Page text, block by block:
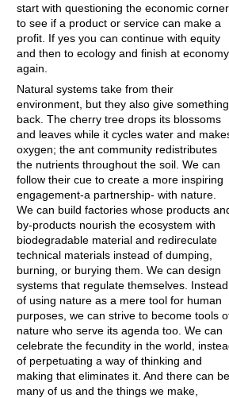
start with questioning the economic
to see if a product or service can make a
profit. If yes you can continue with equity
and then to ecology and finish at economy
again.
Natural systems take from their
environment, but they also give something
back. The cherry tree drops its blossoms
and leaves while it cycles water and
oxygen; the ant community redistributes
the nutrients throughout the soil. We can
follow their cue to create a more inspiring
engagement-a partnership- with nature.
We can build factories whose products
by-products nourish the ecosystem with
biodegradable material and redireculate
technical materials instead of dumping,
burning, or burying them. We can design
systems that regulate themselves. Instead
of using nature as a mere tool for human
purposes, we can strive to become tools
nature who serve its agenda too. We can
celebrate the fecundity in the world,
of perpetuating a way of thinking and
making that eliminates it. And there can be
many of us and the things we make,